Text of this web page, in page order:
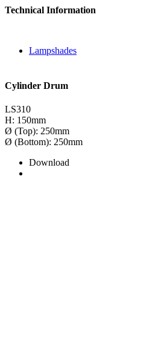
Technical Information
Lampshades
Cylinder Drum
LS310
H: 150mm
Ø (Top): 250mm
Ø (Bottom): 250mm
Download